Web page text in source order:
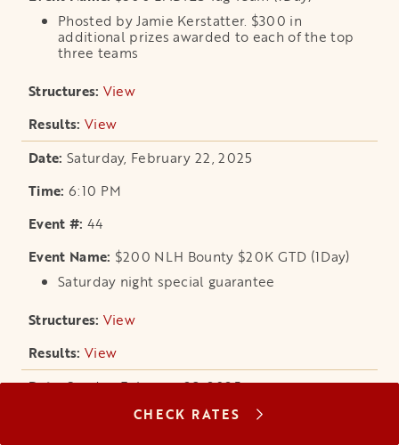
CHECK RATES
Phosted by Jamie Kerstatter. $300 in
additional prizes awarded to each of the top
three teams
View
View
Saturday, February 22, 2025
6:10 PM
44
$200 NLH Bounty $20K GTD (1Day)
Saturday night special guarantee
View
View
Sunday, February 23, 2025